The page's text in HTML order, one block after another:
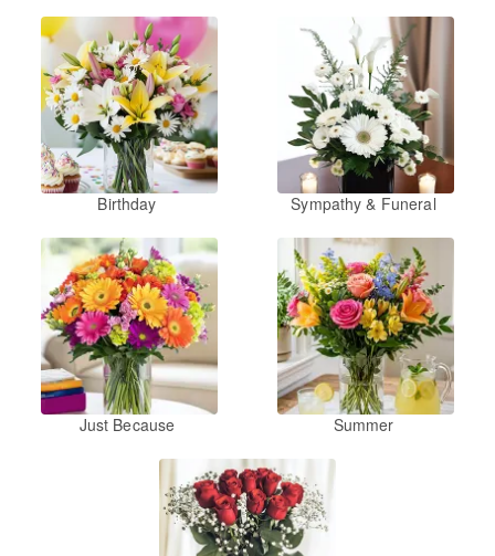
Birthday Sympathy & Funeral
Just Because Summer